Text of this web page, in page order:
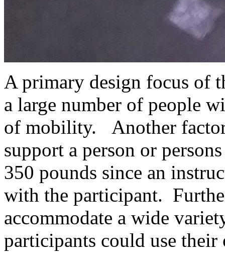
A primary design focus of
a large number of people
of mobility. Another factor
support a person or
350 pounds since an
with the participant.
accommodate a wide
participants could use their